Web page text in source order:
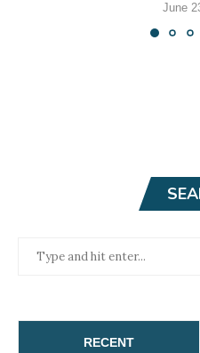
June
RECENT